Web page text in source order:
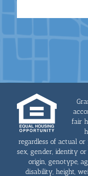
fair
regardless of actual
sex, gender, identity
origin, genotype,
disability, height,